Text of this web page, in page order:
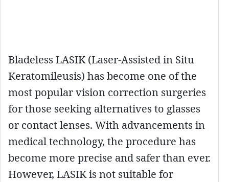
Bladeless LASIK (Laser-Assisted in Situ
Keratomileusis) has become one of the
most popular vision correction surgeries
for those seeking alternatives to glasses
or contact lenses. With advancements in
medical technology, the procedure has
become more precise and safer than ever.
However, LASIK is not suitable for